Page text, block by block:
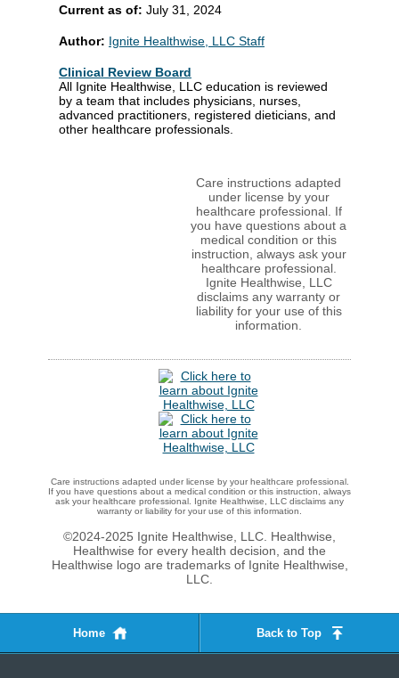
Current as of: July 31, 2024
Author: Ignite Healthwise, LLC Staff
Clinical Review Board
All Ignite Healthwise, LLC education is reviewed
by a team that includes physicians, nurses,
advanced practitioners, registered dieticians, and
other healthcare professionals.
Care instructions adapted
under license by your
healthcare professional. If
you have questions about a
medical condition or this
instruction, always ask your
healthcare professional.
Ignite Healthwise, LLC
disclaims any warranty or
liability for your use of this
information.
Care instructions adapted under license by your healthcare professional.
If you have questions about a medical condition or this instruction, always
ask your healthcare professional. Ignite Healthwise, LLC disclaims any
warranty or liability for your use of this information.
©2024-2025 Ignite Healthwise, LLC. Healthwise,
Healthwise for every health decision, and the
Healthwise logo are trademarks of Ignite Healthwise,
LLC.
Home Back to Top